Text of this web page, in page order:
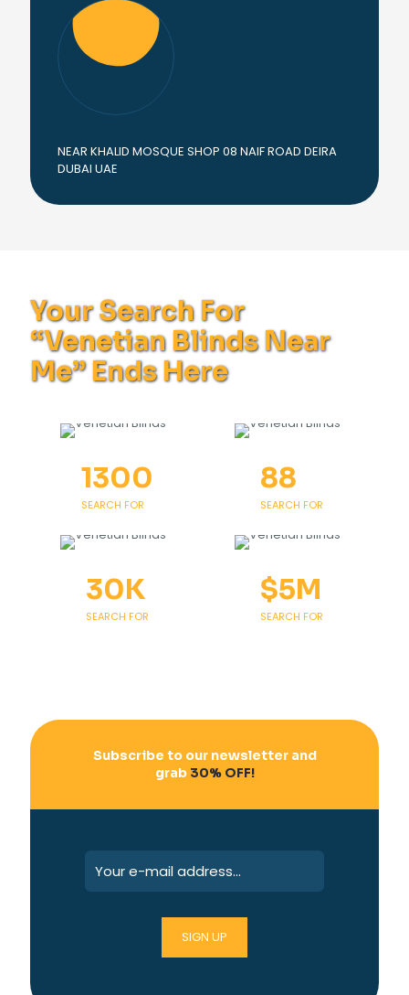
NEAR KHALID MOSQUE SHOP 08 NAIF ROAD DEIRA
DUBAI UAE
Your Search For
“Venetian Blinds Near
Me” Ends Here
1300
SEARCH FOR
88
SEARCH FOR
30K
SEARCH FOR
$5M
SEARCH FOR
Subscribe to our newsletter and
grab30% OFF!